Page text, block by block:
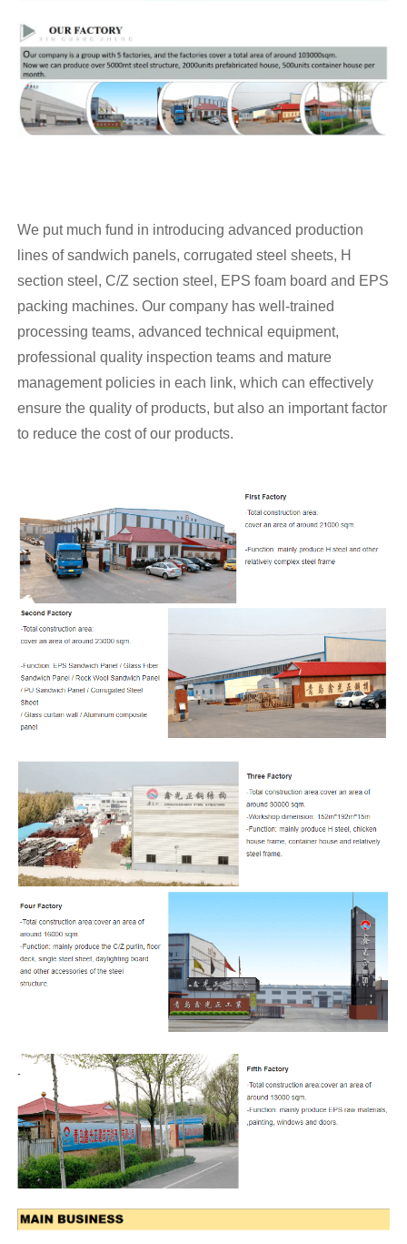
We put much fund in introducing advanced production
lines of sandwich panels, corrugated steel sheets, H
section steel, C/Z section steel, EPS foam board and EPS
packing machines. Our company has well-trained
processing teams, advanced technical equipment,
professional quality inspection teams and mature
management policies in each link, which can effectively
ensure the quality of products, but also an important factor
to reduce the cost of our products.